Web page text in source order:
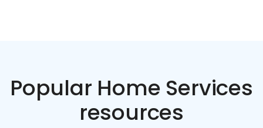
Popular Home Services
resources